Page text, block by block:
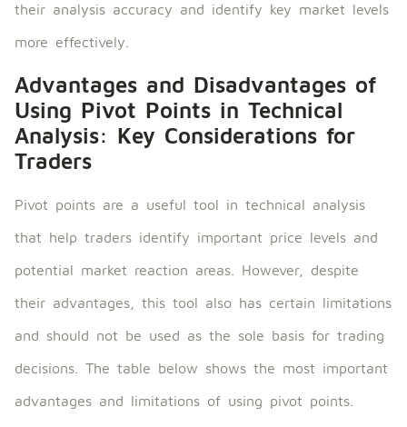
their analysis accuracy and identify key market levels
more effectively.
Advantages and Disadvantages of
Using Pivot Points in Technical
Analysis: Key Considerations for
Traders
Pivot points are a useful tool in technical analysis
that help traders identify important price levels and
potential market reaction areas. However, despite
their advantages, this tool also has certain limitations
and should not be used as the sole basis for trading
decisions. The table below shows the most important
advantages and limitations of using pivot points.